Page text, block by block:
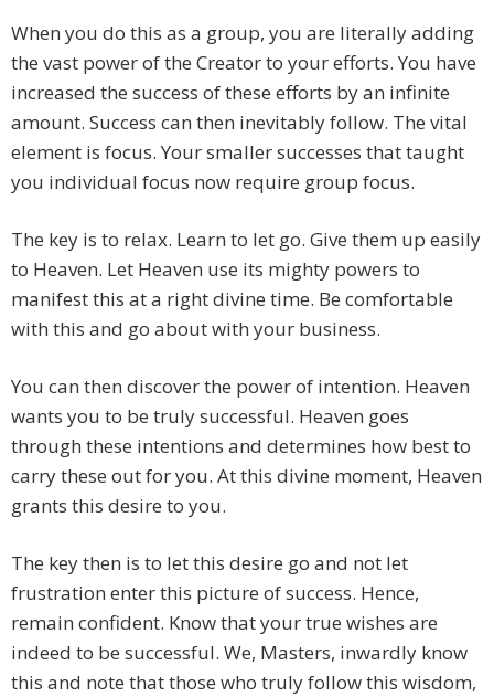
When you do this as a group, you are literally adding
the vast power of the Creator to your efforts. You have
increased the success of these efforts by an infinite
amount. Success can then inevitably follow. The vital
element is focus. Your smaller successes that taught
you individual focus now require group focus.
The key is to relax. Learn to let go. Give them up easily
to Heaven. Let Heaven use its mighty powers to
manifest this at a right divine time. Be comfortable
with this and go about with your business.
You can then discover the power of intention. Heaven
wants you to be truly successful. Heaven goes
through these intentions and determines how best to
carry these out for you. At this divine moment, Heaven
grants this desire to you.
The key then is to let this desire go and not let
frustration enter this picture of success. Hence,
remain confident. Know that your true wishes are
indeed to be successful. We, Masters, inwardly know
this and note that those who truly follow this wisdom,